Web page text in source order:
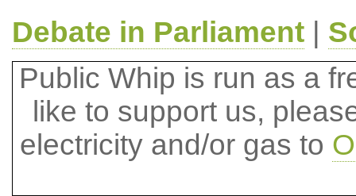
Debate in Parliament|
Public Whip is run as a
like to support us,
electricity and/or gas to